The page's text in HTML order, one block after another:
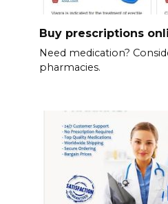
Buy prescriptions
Need medication?
pharmacies.